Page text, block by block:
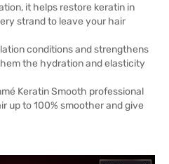
it helps restore keratin in
strand to leave your hair
conditions and strengthens
the hydration and elasticity
Keratin Smooth professional
up to 100% smoother and give